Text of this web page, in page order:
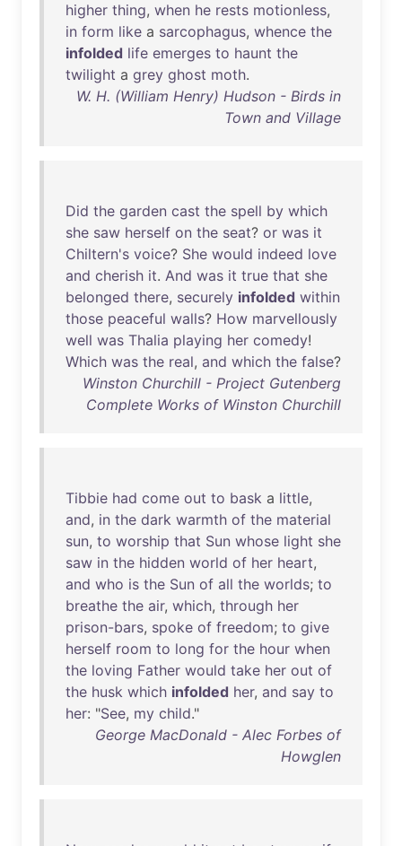
higher thing, when he rests motionless,
in form like a sarcophagus, whence the
infolded life emerges to haunt the
twilight a grey ghost moth.
W. H. (William Henry) Hudson - Birds in
Town and Village
Did the garden cast the spell by which
she saw herself on the seat? or was it
Chiltern's voice? She would indeed love
and cherish it. And was it true that she
belonged there, securely infolded within
those peaceful walls? How marvellously
well was Thalia playing her comedy!
Which was the real, and which the false?
Winston Churchill - Project Gutenberg
Complete Works of Winston Churchill
Tibbie had come out to bask a little,
and, in the dark warmth of the material
sun, to worship that Sun whose light she
saw in the hidden world of her heart,
and who is the Sun of all the worlds; to
breathe the air, which, through her
prison-bars, spoke of freedom; to give
herself room to long for the hour when
the loving Father would take her out of
the husk which infolded her, and say to
her: "See, my child."
George MacDonald - Alec Forbes of
Howglen